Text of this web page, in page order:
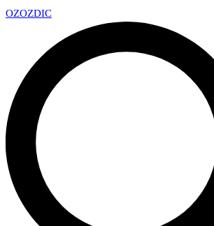
OZOZDIC